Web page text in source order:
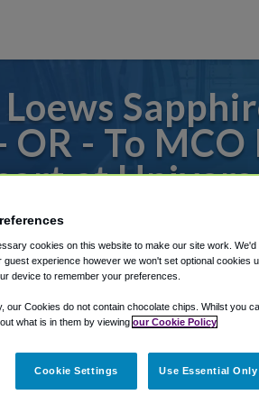
- To
at
to or from Orlando
Shuttle Finder.
in our My Reservations area.
cookies on this website to make our site work.
guest experience however we won't set optional cookies
device to remember your preferences.
our Cookies do not contain chocolate chips. Whilst you
what is in them by viewing our Cookie Policy
Cookie Settings Use Essential Only